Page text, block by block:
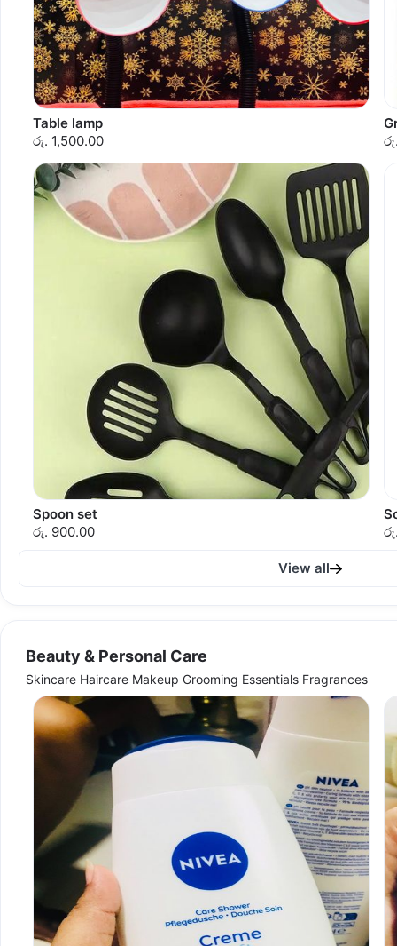
Table lamp
රු. 1,500.00
Spoon set
රු. 900.00
View all
Beauty & Personal Care
Skincare Haircare Makeup Grooming Essentials Fragrances